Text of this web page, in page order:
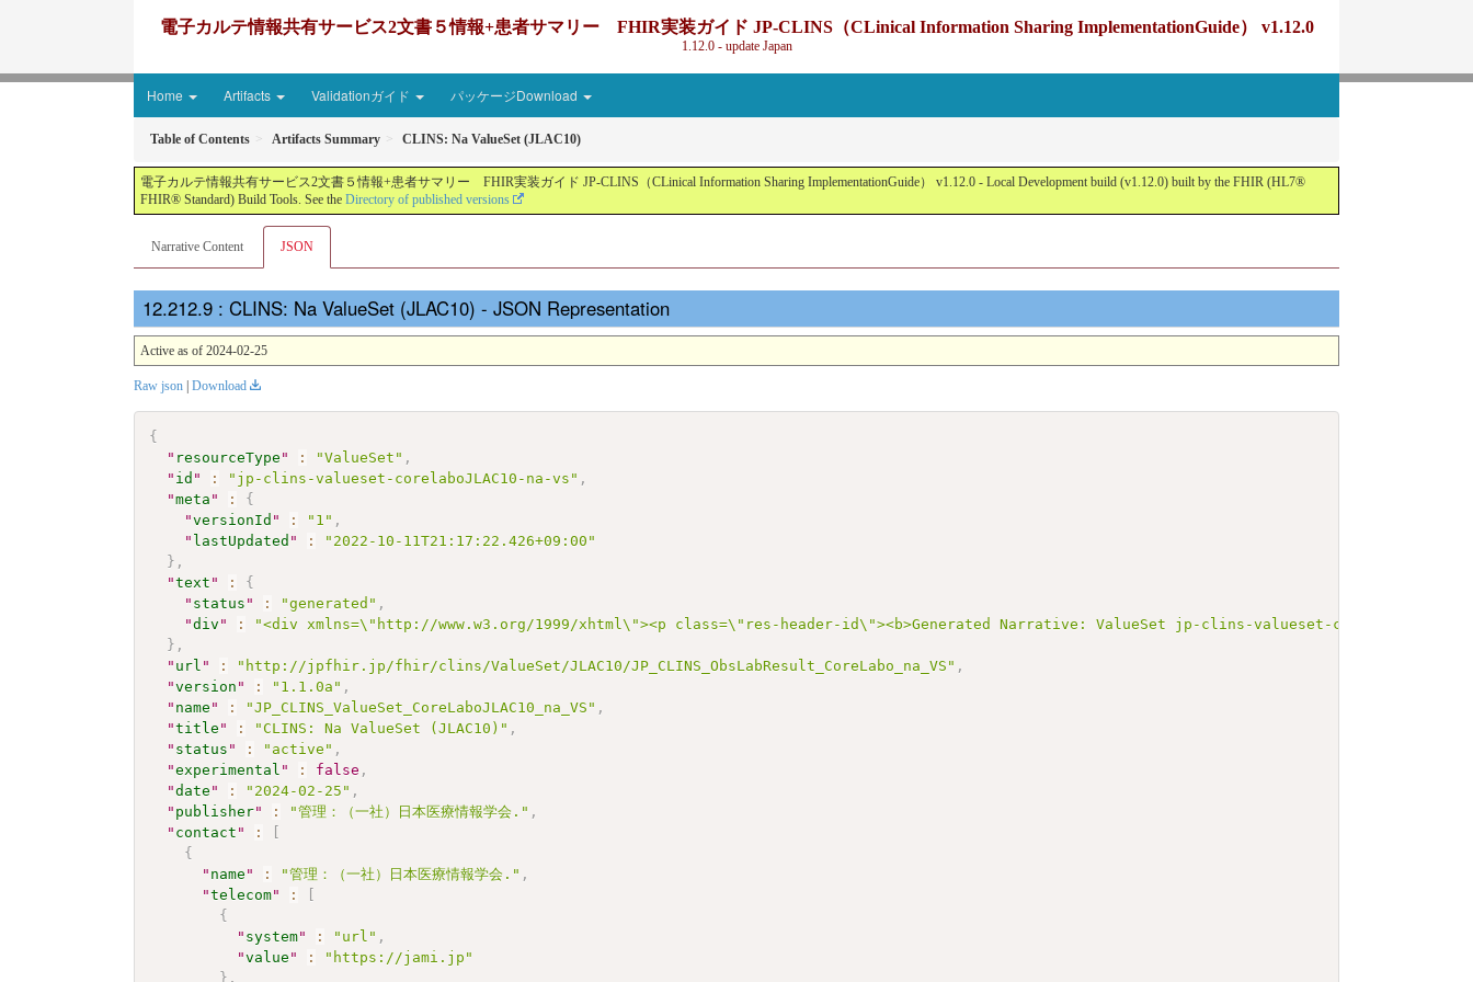
電子カルテ情報共有サービス2文書５情報+患者サマリー FHIR実装ガイド JP-CLINS（CLinical Information Sharing ImplementationGuide） v1.12.0
1.12.0 - update Japan
Home Artifacts Validationガイド パッケージDownload
Table of Contents Artifacts Summary CLINS: Na ValueSet (JLAC10)
電子カルテ情報共有サービス2文書５情報+患者サマリー FHIR実装ガイド JP-CLINS（CLinical Information Sharing ImplementationGuide） v1.12.0 - Local Development build (v1.12.0) built by the FHIR (HL7®
FHIR® Standard) Build Tools. See the Directory of published versions
Narrative Content JSON
: CLINS: Na ValueSet (JLAC10) - JSON Representation
Active as of 2024-02-25
Raw json | Download
{
" resourceType " : "ValueSet" ,
" id " : "jp-clins-valueset-corelaboJLAC10-na-vs" ,
"meta " :
{
"versionId " : "1" ,
" lastUpdated " :
"2022-10-11T21:17:22.426+09:00"
} ,
"text " :
{
" status " : "generated" ,
"div " :
"<div xmlns=\"http://www.w3.org/1999/xhtml\"><p class=\"res-header-id\"><b>Generated Narrative: ValueSet jp-clins-valueset-
} ,
" url " : "http://jpfhir.jp/fhir/clins/ValueSet/JLAC10/JP_CLINS_ObsLabResult_CoreLabo_na_VS" ,
"version " : "1.1.0a" ,
" name " : "JP_CLINS_ValueSet_CoreLaboJLAC10_na_VS" ,
"title " : "CLINS: Na ValueSet (JLAC10)" ,
" status " : "active" ,
"experimental " : false ,
"date " : "2024-02-25" ,
" publisher" : "管理：（一社）日本医療情報学会." ,
" contact " :
{
" name " : "管理：（一社）日本医療情報学会." ,
"telecom" :
{
" system" : "url" ,
"value " :
"https://jami.jp"
} ,